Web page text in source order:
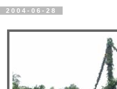
2004-06-28